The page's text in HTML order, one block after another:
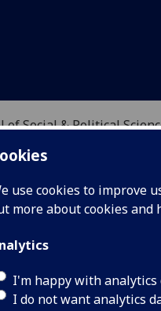
use cookies to improve
more about cookies and
I'm happy with analytics
I do not want analytics
of Social & Political
SOCIAL
NASAR